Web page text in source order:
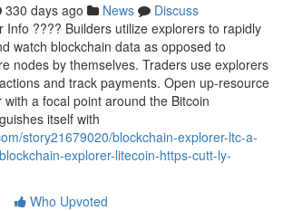
330 days ago News
Discuss
Info ???? Builders utilize explorers to rapidly
watch blockchain data as opposed to
nodes by themselves. Traders use explorers
and track payments. Open up-resource
a focal point around the Bitcoin
itself with
story21679020/blockchain-explorer-ltc-a-
explorer-litecoin-https-cutt-ly-
Who Upvoted